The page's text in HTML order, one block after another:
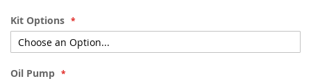
Kit Options
Oil Pump